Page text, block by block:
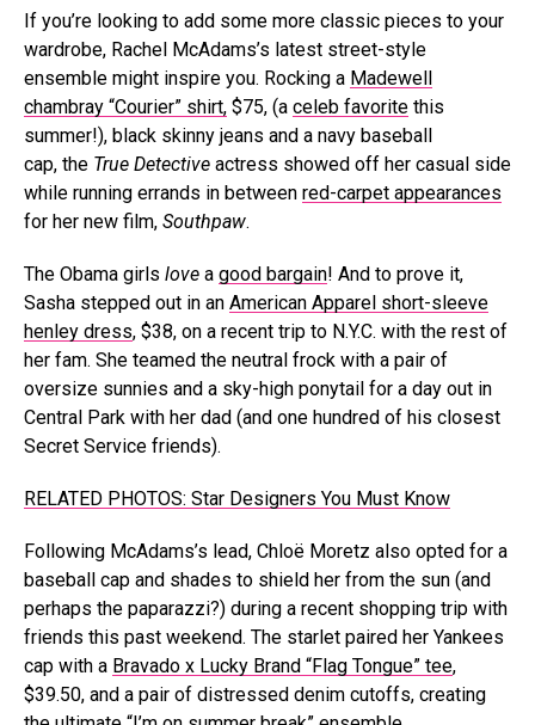
If you’re looking to add some more classic pieces to your
wardrobe, Rachel McAdams’s latest street-style
ensemble might inspire you. Rocking a Madewell
chambray “Courier” shirt, $75, (a celeb favorite this
summer!), black skinny jeans and a navy baseball
cap, the True Detective actress showed off her casual side
while running errands in between red-carpet appearances
for her new film, Southpaw.
The Obama girls love a good bargain! And to prove it,
Sasha stepped out in an American Apparel short-sleeve
henley dress, $38, on a recent trip to N.Y.C. with the rest of
her fam. She teamed the neutral frock with a pair of
oversize sunnies and a sky-high ponytail for a day out in
Central Park with her dad (and one hundred of his closest
Secret Service friends).
RELATED PHOTOS: Star Designers You Must Know
Following McAdams’s lead, Chloë Moretz also opted for a
baseball cap and shades to shield her from the sun (and
perhaps the paparazzi?) during a recent shopping trip with
friends this past weekend. The starlet paired her Yankees
cap with a Bravado x Lucky Brand “Flag Tongue” tee,
$39.50, and a pair of distressed denim cutoffs, creating